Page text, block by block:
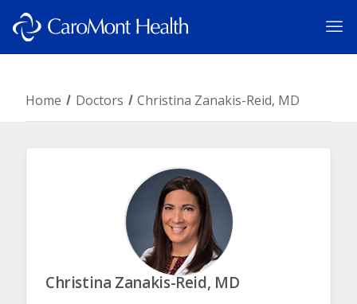
Home Doctors Christina Zanakis-Reid, MD
Christina Zanakis-Reid, MD